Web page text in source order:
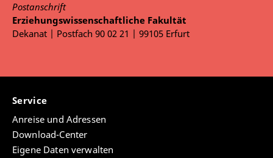
Postanschrift
Erziehungswissenschaftliche Fakultät
Dekanat | Postfach 90 02 21 | 99105 Erfurt
Service
Anreise und Adressen
Download-Center
Eigene Daten verwalten